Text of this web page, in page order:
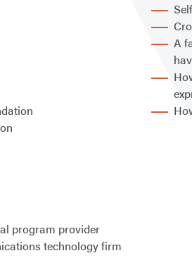
program provider
technology firm
A